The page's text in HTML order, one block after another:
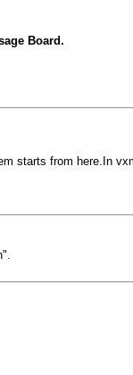
Board.
starts from here.In